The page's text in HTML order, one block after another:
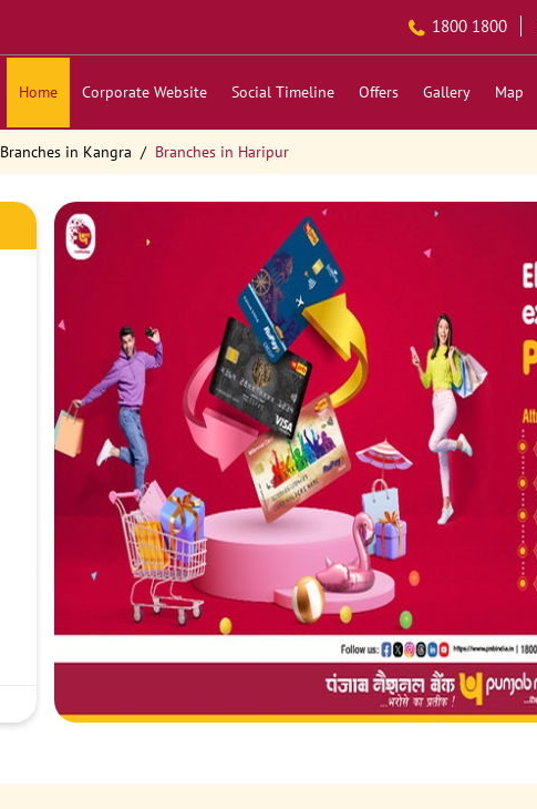
1800 1800
Home Corporate Website Social Timeline Offers Gallery Map
Branches in Kangra Branches in Haripur